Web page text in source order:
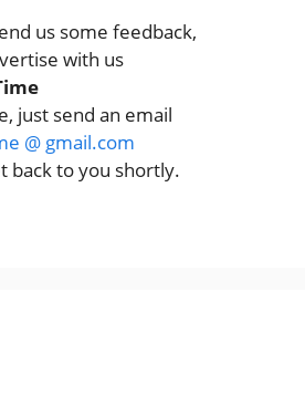
us some feedback,
with us
just send an email
@ gmail.com
back to you shortly.